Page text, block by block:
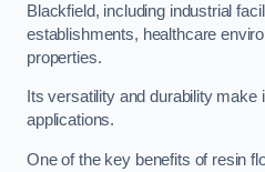
Blackfield, including industrial
establishments, healthcare
properties.
Its versatility and durability make
applications.
One of the key benefits of resin